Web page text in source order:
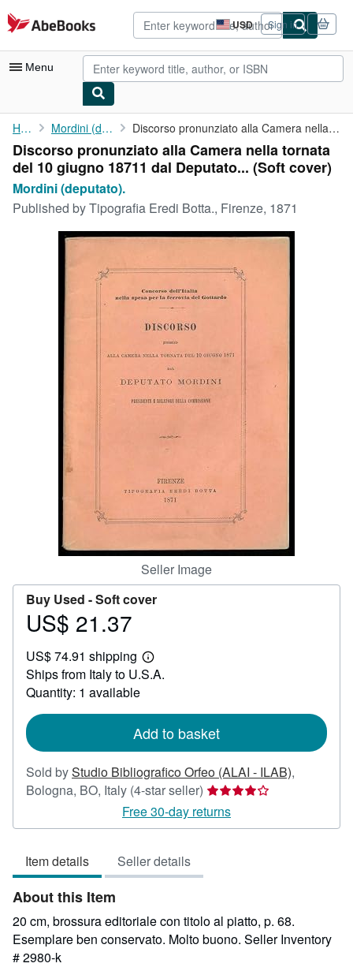
Skip to main content
AbeBooks.com USD
Site
shopping
preferences
Sign in
Menu
My Account
My Purchases
Advanced Search
Browse Collections
Rare Books
Art & Collectibles
CLOSE
Home Mordini (deputato). Discorso pronunziato alla Camera nella tornata del 10 giugno ...
Discorso pronunziato alla Camera nella tornata
del 10 giugno 18711 dal Deputato... (Soft cover)
Mordini (deputato).
Published byTipografia Eredi Botta., Firenze, 1871
Seller Image
Buy Used -Soft cover
Price
21.37
US$ 21.37
US$ 74.91 shipping
Learn
more
Ships from Italy to U.S.A.
Quantity: 1 available
Add to basket
Sold byStudio Bibliografico Orfeo (ALAI - ILAB),
Bologna, BO, Italy (4-star seller) Seller
rating
4
Free 30-day returns
Item details Seller details
About this Item
20 cm, brossura editoriale con titolo al piatto, p. 68.
Esemplare ben conservato. Molto buono. Seller Inventory
# 2980-k